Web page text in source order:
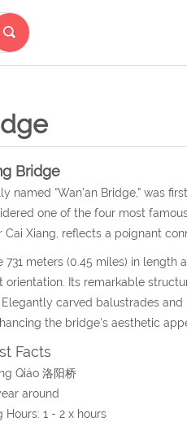
Bridge
named “Wan’an Bridge,” was
one of the four most
Xiang, reflects a poignant
731 meters (0.45 miles) in
orientation. Its remarkable
carved balustrades
the bridge’s aesthetic
Facts
Qiáo 洛阳桥
around
Hours: 1 - 2 x hours